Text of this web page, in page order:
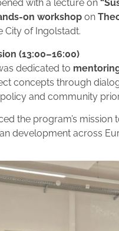
with a lecture on
on workshop on
City of Ingolstadt.
(13:00–16:00)
dedicated to
concepts through
and community
the program’s mission
development across